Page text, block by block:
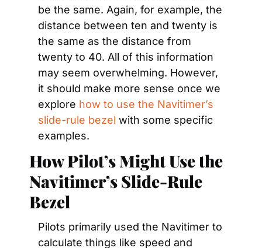
be the same. Again, for example, the
distance between ten and twenty is
the same as the distance from
twenty to 40. All of this information
may seem overwhelming. However,
it should make more sense once we
explore how to use the Navitimer’s
slide-rule bezel with some specific
examples.
How Pilot’s Might Use the
Navitimer’s Slide-Rule
Bezel
Pilots primarily used the Navitimer to
calculate things like speed and